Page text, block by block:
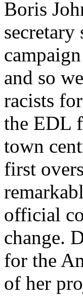
Boris
secretary
and so
racists
the EDL
town
first
official
change.
for the
of her